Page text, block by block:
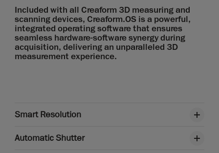
Included with all Creaform 3D measuring and
scanning devices, Creaform.OS is a powerful,
integrated operating software that ensures
seamless hardware-software synergy during
acquisition, delivering an unparalleled 3D
measurement experience.
Smart Resolution
Automatic Shutter